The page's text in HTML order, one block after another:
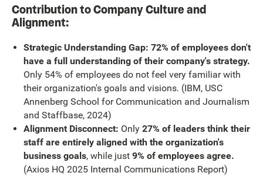
Contribution to Company Culture and
Alignment:
Strategic Understanding Gap: 72% of employees don't
have a full understanding of their company's strategy.
Only 54% of employees do not feel very familiar with
their organization's goals and visions. (IBM, USC
Annenberg School for Communication and Journalism
and Staffbase, 2024)
Alignment Disconnect: Only 27% of leaders think their
staff are entirely aligned with the organization's
business goals, while just 9% of employees agree.
(Axios HQ 2025 Internal Communications Report)